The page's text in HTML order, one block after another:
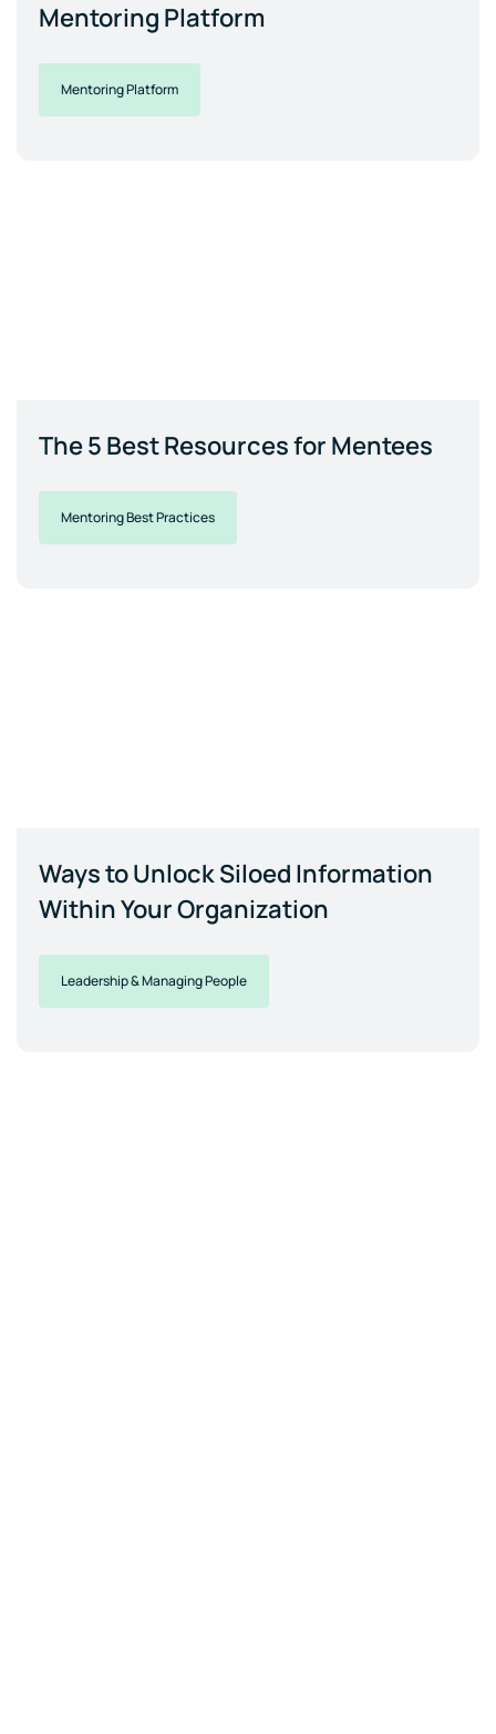
Mentoring Platform
Mentoring Platform
The 5 Best Resources for Mentees
Mentoring Best Practices
Ways to Unlock Siloed Information
Within Your Organization
Leadership & Managing People